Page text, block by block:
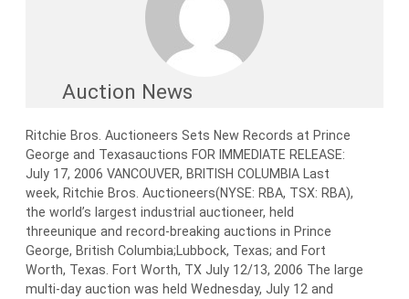
Auction News
Ritchie Bros. Auctioneers Sets New Records at Prince
George and Texasauctions FOR IMMEDIATE RELEASE:
July 17, 2006 VANCOUVER, BRITISH COLUMBIA Last
week, Ritchie Bros. Auctioneers(NYSE: RBA, TSX: RBA),
the world’s largest industrial auctioneer, held
threeunique and record-breaking auctions in Prince
George, British Columbia;Lubbock, Texas; and Fort
Worth, Texas. Fort Worth, TX July 12/13, 2006 The large
multi-day auction was held Wednesday, July 12 and